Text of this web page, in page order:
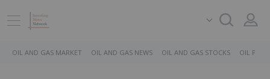
OIL AND GAS MARKET OIL AND GAS NEWS OIL AND GAS STOCKS OIL PRICE